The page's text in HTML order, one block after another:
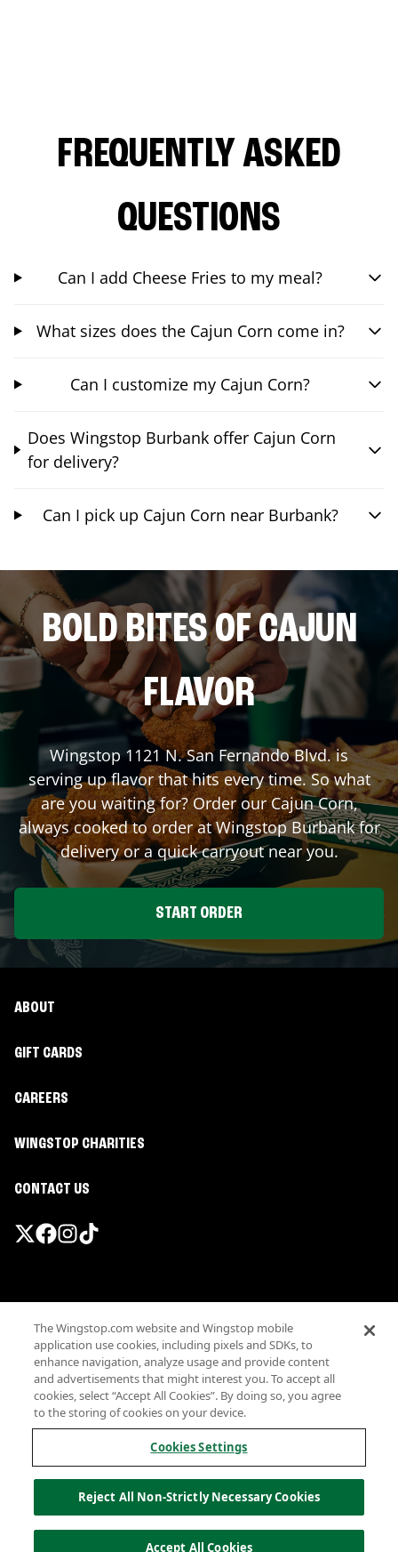
FREQUENTLY ASKED
QUESTIONS
Can I add Cheese Fries to my meal?
What sizes does the Cajun Corn come in?
Can I customize my Cajun Corn?
Does Wingstop Burbank offer Cajun Corn
for delivery?
Can I pick up Cajun Corn near Burbank?
BOLD BITES OF CAJUN
FLAVOR
Wingstop1121 N. San Fernando Blvd.is
serving up flavor that hits every time. So what
are you waiting for? Order our Cajun Corn,
always cooked to order at WingstopBurbankfor
delivery or a quick carryout near you.
START ORDER
ABOUT
GIFT CARDS
CAREERS
WINGSTOP CHARITIES
CONTACT US
Terms
Privacy
Sitemap
Accessibility
Investor Relations
Own a Wingstop
Allergen information
California Privacy
© Wingstop Restaurants, Inc. 2026
The Wingstop.com website and Wingstop mobile
application use cookies, including pixels and SDKs, to
enhance navigation, analyze usage and provide content
and advertisements that might interest you. To accept all
cookies, select “Accept All Cookies”. By doing so, you agree
to the storing of cookies on your device.
Cookies Settings
Reject All Non-Strictly Necessary Cookies
Accept All Cookies